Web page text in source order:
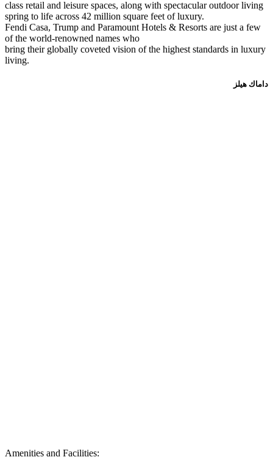
class retail and leisure spaces, along with spectacular outdoor living
spring to life across 42 million square feet of luxury.
Fendi Casa, Trump and Paramount Hotels & Resorts are just a few
of the world-renowned names who
bring their globally coveted vision of the highest standards in luxury
living.
داماك هيلز
Amenities and Facilities: